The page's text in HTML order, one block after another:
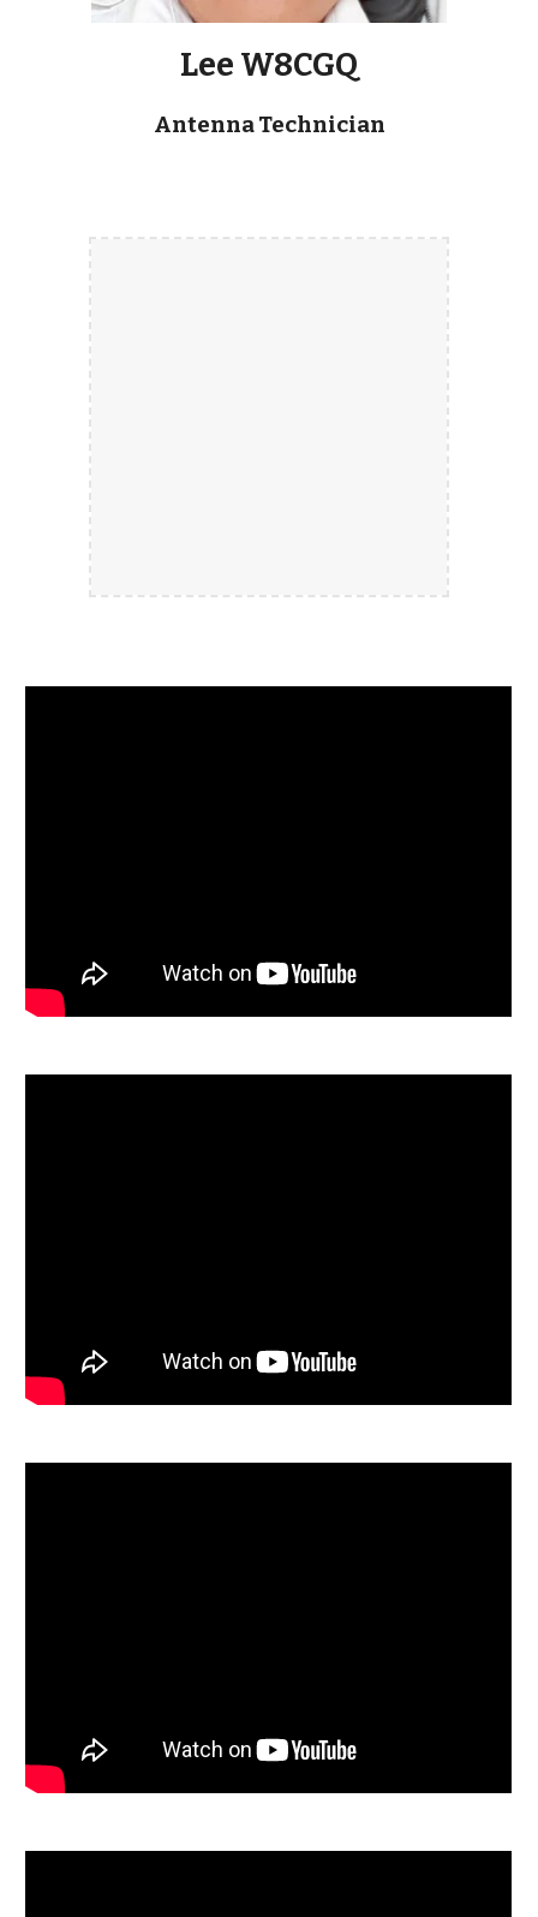
Lee W8CGQ
Antenna Technician